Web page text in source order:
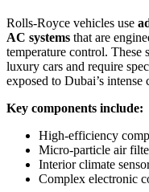
Rolls-Royce vehicles use
AC systems that are
temperature control. These
luxury cars and require
exposed to Dubai’s intense
Key components include:
High-efficiency
Micro-particle air
Interior climate
Complex electronic